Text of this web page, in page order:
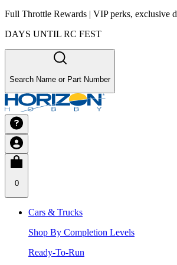
Full Throttle Rewards | VIP perks, exclusive
DAYS UNTIL RC FEST
Search Name or Part Number
0
Cars & Trucks
Shop By Completion Levels
Ready-To-Run